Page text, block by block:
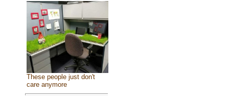
These people just don't
care anymore